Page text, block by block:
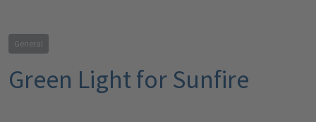
General
Green Light for Sunfire